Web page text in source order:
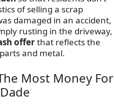
of selling a scrap
damaged in an accident,
rusting in the driveway,
offerthat reflects the
and metal.
Most Money For